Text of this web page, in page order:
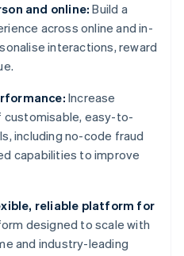
and online: Build a
across online and in-
interactions, reward
Increase
customisable, easy-to-
including no-code fraud
capabilities to improve
reliable platform for
designed to scale with
and industry-leading